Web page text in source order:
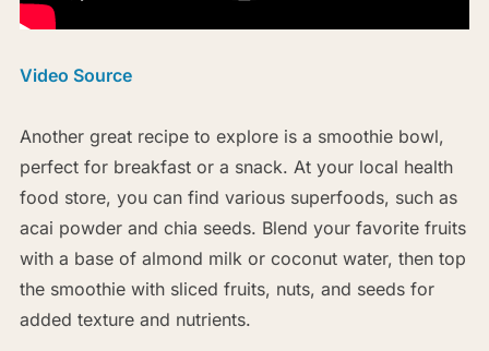
Video Source
Another great recipe to explore is a smoothie bowl,
perfect for breakfast or a snack. At your local health
food store, you can find various superfoods, such as
acai powder and chia seeds. Blend your favorite fruits
with a base of almond milk or coconut water, then top
the smoothie with sliced fruits, nuts, and seeds for
added texture and nutrients.